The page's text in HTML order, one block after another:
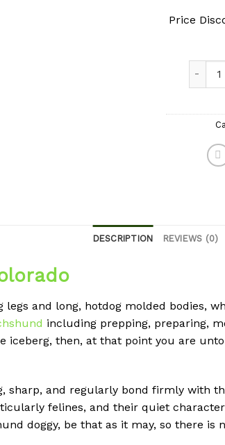
Price
DESCRIPTION REVIEWS (0)
and long, hotdog molded bodies,
including prepping, preparing,
iceberg, then, at that point you are
sharp, and regularly bond firmly with
felines, and their quiet
doggy, be that as it may, so there is